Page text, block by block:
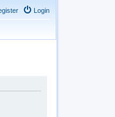
Login